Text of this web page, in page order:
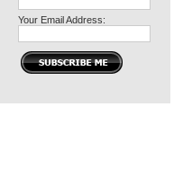
Your Email Address: